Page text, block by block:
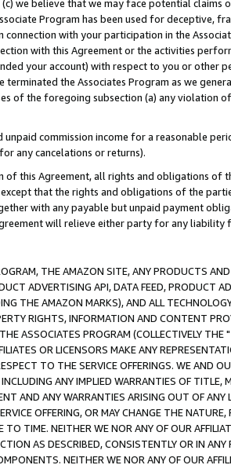
we believe that we may face potential
Program has been used for deceptive,
connection with your participation in the
with this Agreement or the activities
your account) with respect to you or other
terminated the Associates Program as we
of the foregoing subsection (a) any violation
unpaid commission income for a reasonable
any cancelations or returns).
of this Agreement, all rights and obligations of
that the rights and obligations of the
with any payable but unpaid payment
will relieve either party for any liability
THE AMAZON SITE, ANY PRODUCTS
ADVERTISING API, DATA FEED, PRODUCT
THE AMAZON MARKS), AND ALL
RIGHTS, INFORMATION AND CONTENT
ASSOCIATES PROGRAM (COLLECTIVELY THE "
OR LICENSORS MAKE ANY
TO THE SERVICE OFFERINGS. WE AND
INCLUDING ANY IMPLIED WARRANTIES OF
AND ANY WARRANTIES ARISING OUT OF ANY
OFFERING, OR MAY CHANGE THE
TO TIME. NEITHER WE NOR ANY OF OUR
AS DESCRIBED, CONSISTENTLY OR IN
NEITHER WE NOR ANY OF OUR